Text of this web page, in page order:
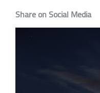
Share on Social Media